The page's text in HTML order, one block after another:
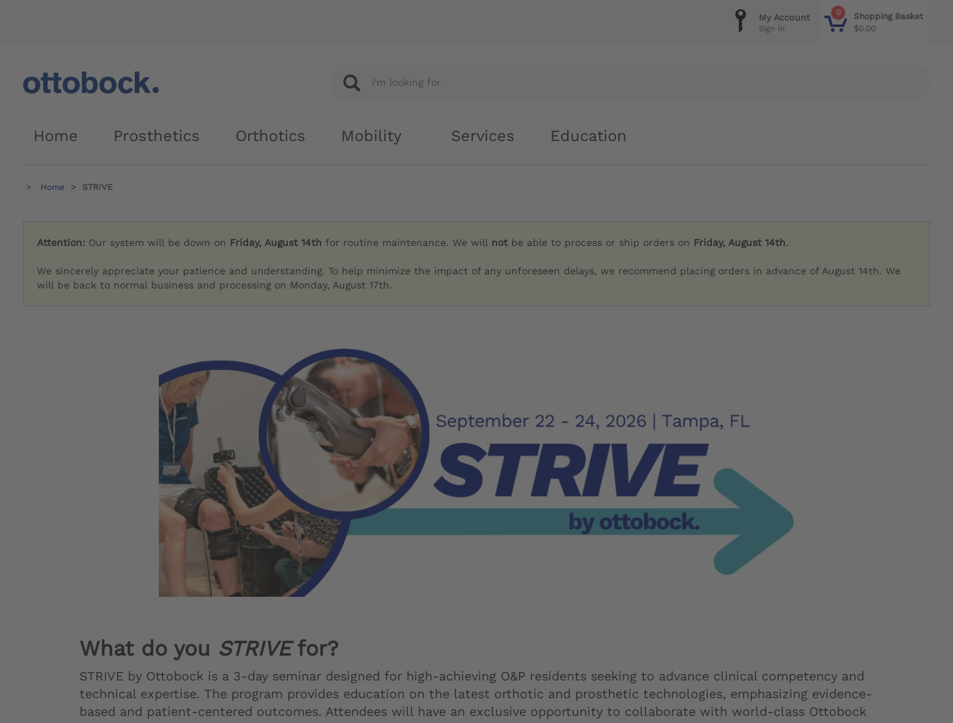
0
Shopping Basket
$0.00
My Account
Sign in
Home Prosthetics Orthotics Mobility Services Education
Home STRIVE
Attention: Our system will be down on Friday, August 14th for routine maintenance. We will not be able to process or ship orders on Friday, August 14th.
We sincerely appreciate your patience and understanding. To help minimize the impact of any unforeseen delays, we recommend placing orders in advance of August 14th. We
will be back to normal business and processing on Monday, August 17th.
What do you STRIVEfor?
STRIVE by Ottobock is a 3-day seminar designed for high-achieving O&P residents seeking to advance clinical competency and
technical expertise. The program provides education on the latest orthotic and prosthetic technologies, emphasizing evidence-
based and patient-centered outcomes. Attendees will have an exclusive opportunity to collaborate with world-class Ottobock